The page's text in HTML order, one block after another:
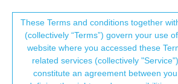
Suunto
Altimeter freezes
Suunto 9 2 2 284 2
This community forum collects
your personal information.
consent.not_received
These Terms and conditions together
(collectively “Terms”) govern your use
website where you accessed these
related services (collectively
constitute an agreement between